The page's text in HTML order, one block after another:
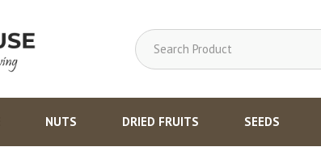
NUTS DRIED FRUITS SEEDS